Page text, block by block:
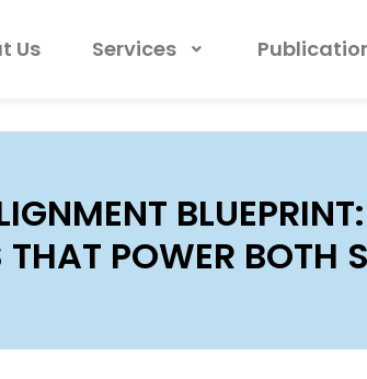
Us Services
THAT POWER BOTH